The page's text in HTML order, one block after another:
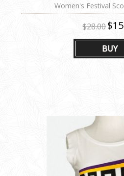
BUY
Women's Festival
$28.00